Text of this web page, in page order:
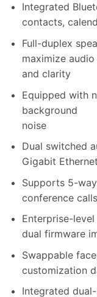
Integrated
contacts,
Full-duplex
maximize
and clarity
Equipped with
background
noise
Dual switched
Gigabit
Supports 5-
conference calls
Enterprise-
dual firmware
Swappable
customization
Integrated